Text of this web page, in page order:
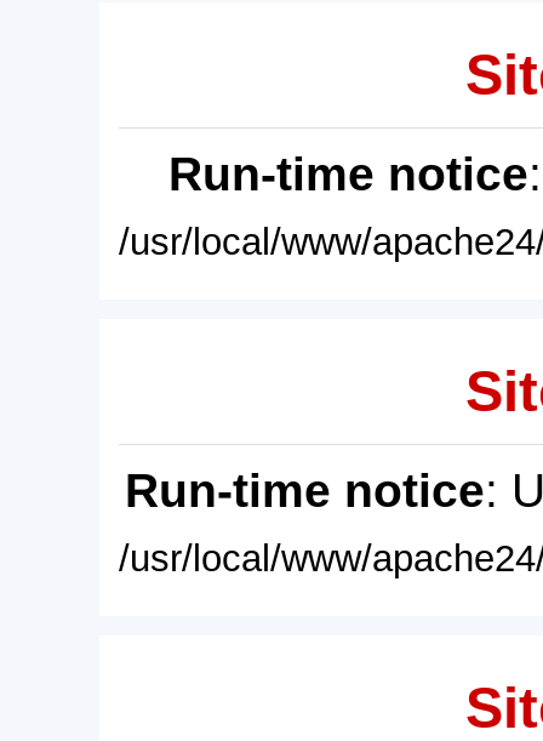
Run-time notice
/usr/local/www/
Run-time notice:
/usr/local/www/